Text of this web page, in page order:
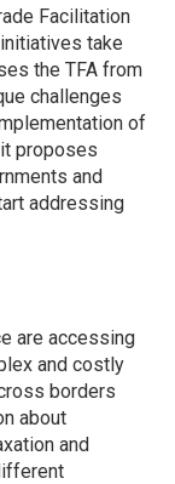
Facilitation
take
the TFA from
challenges
of
proposes
and
addressing
are accessing
and costly
borders
about
and